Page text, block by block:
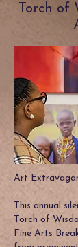
Torch of
Art
This annual
Torch of
Fine Arts